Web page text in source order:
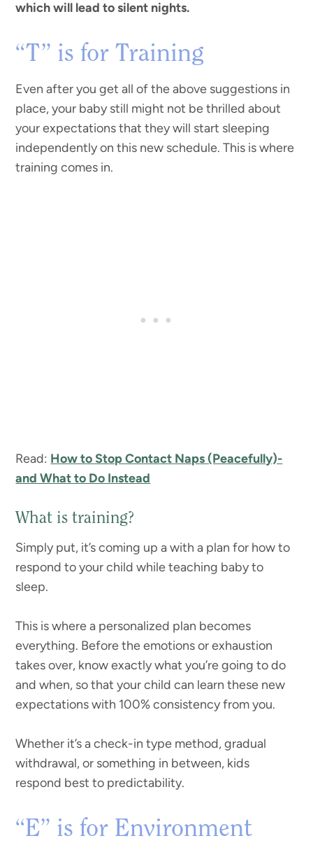
which will lead to silent nights.
“T” is for Training
Even after you get all of the above suggestions in
place, your baby still might not be thrilled about
your expectations that they will start sleeping
independently on this new schedule. This is where
training comes in.
Read: How to Stop Contact Naps (Peacefully)-
and What to Do Instead
What is training?
Simply put, it’s coming up a with a plan for how to
respond to your child while teaching baby to
sleep.
This is where a personalized plan becomes
everything. Before the emotions or exhaustion
takes over, know exactly what you’re going to do
and when, so that your child can learn these new
expectations with 100% consistency from you.
Whether it’s a check-in type method, gradual
withdrawal, or something in between, kids
respond best to predictability.
“E” is for Environment